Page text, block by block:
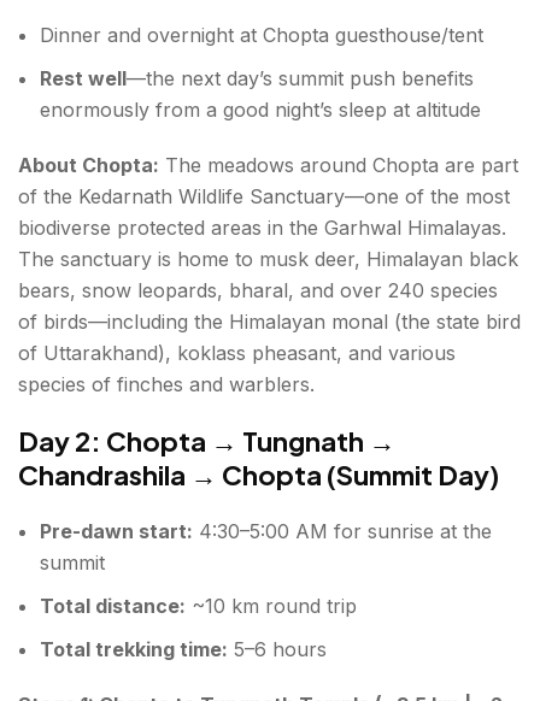
Dinner and overnight at Chopta guesthouse/tent
Rest well—the next day’s summit push benefits
enormously from a good night’s sleep at altitude
About Chopta: The meadows around Chopta are part
of the Kedarnath Wildlife Sanctuary—one of the most
biodiverse protected areas in the Garhwal Himalayas.
The sanctuary is home to musk deer, Himalayan black
bears, snow leopards, bharal, and over 240 species
of birds—including the Himalayan monal (the state bird
of Uttarakhand), koklass pheasant, and various
species of finches and warblers.
Day 2: Chopta → Tungnath →
Chandrashila → Chopta (Summit Day)
Pre-dawn start: 4:30–5:00 AM for sunrise at the
summit
Total distance: ~10 km round trip
Total trekking time: 5–6 hours